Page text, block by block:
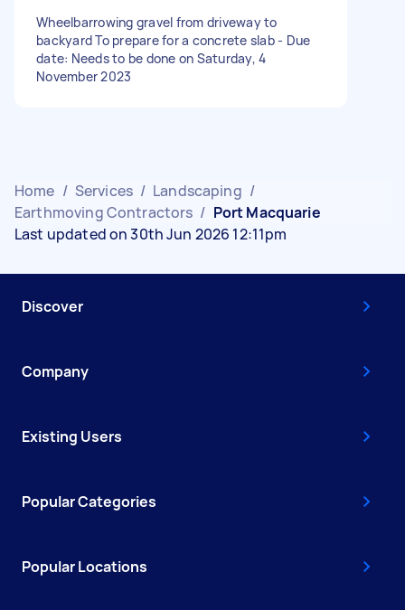
Wheelbarrowing gravel from driveway to
backyard To prepare for a concrete slab - Due
date: Needs to be done on Saturday, 4
November 2023
Home / Services / Landscaping /
Earthmoving Contractors / Port Macquarie
Last updated on 30th Jun 2026 12:11pm
Discover
Company
Existing Users
Popular Categories
Popular Locations